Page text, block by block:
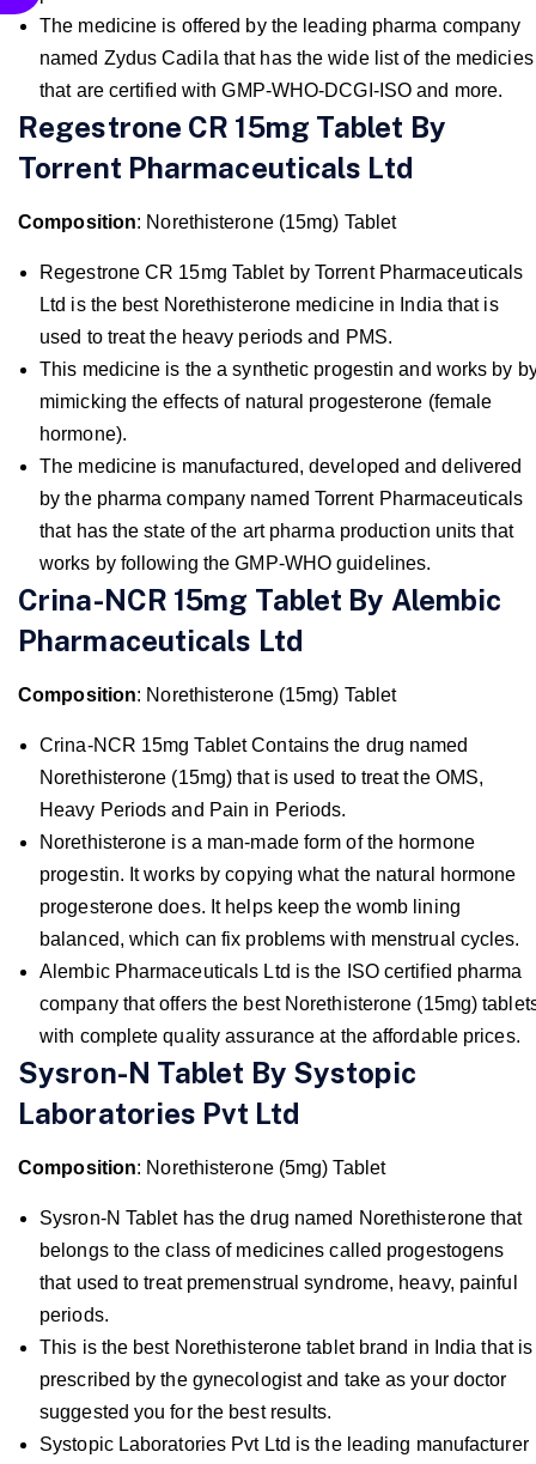
The medicine is offered by the leading pharma company
named Zydus Cadila that has the wide list of the medicies
that are certified with GMP-WHO-DCGI-ISO and more.
Regestrone CR 15mg Tablet By
Torrent Pharmaceuticals Ltd
Composition: Norethisterone (15mg) Tablet
Regestrone CR 15mg Tablet by Torrent Pharmaceuticals
Ltd is the best Norethisterone medicine in India that is
used to treat the heavy periods and PMS.
This medicine is the a synthetic progestin and works by
mimicking the effects of natural progesterone (female
hormone).
The medicine is manufactured, developed and delivered
by the pharma company named Torrent Pharmaceuticals
that has the state of the art pharma production units that
works by following the GMP-WHO guidelines.
Crina-NCR 15mg Tablet By Alembic
Pharmaceuticals Ltd
Composition: Norethisterone (15mg) Tablet
Crina-NCR 15mg Tablet Contains the drug named
Norethisterone (15mg) that is used to treat the OMS,
Heavy Periods and Pain in Periods.
Norethisterone is a man-made form of the hormone
progestin. It works by copying what the natural hormone
progesterone does. It helps keep the womb lining
balanced, which can fix problems with menstrual cycles.
Alembic Pharmaceuticals Ltd is the ISO certified pharma
company that offers the best Norethisterone (15mg)
with complete quality assurance at the affordable prices.
Sysron-N Tablet By Systopic
Laboratories Pvt Ltd
Composition: Norethisterone (5mg) Tablet
Sysron-N Tablet has the drug named Norethisterone that
belongs to the class of medicines called progestogens
that used to treat premenstrual syndrome, heavy, painful
periods.
This is the best Norethisterone tablet brand in India that is
prescribed by the gynecologist and take as your doctor
suggested you for the best results.
Systopic Laboratories Pvt Ltd is the leading manufacturer